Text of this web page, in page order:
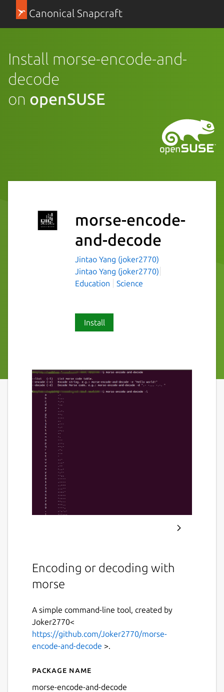
Canonical Snapcraft
Install morse-encode-and-
decode
on openSUSE
morse-encode-
and-decode
Jintao Yang (joker2770)
Jintao Yang (joker2770)
Education
Science
Install
Encoding or decoding with
morse
A simple command-line tool, created by
Joker2770<
https://github.com/Joker2770/morse-
encode-and-decode >.
Details for morse-encode-
Package name
morse-encode-and-decode